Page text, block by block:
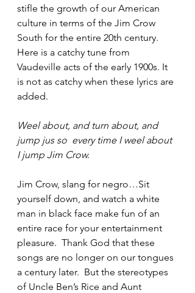
stifle the growth of our American
culture in terms of the Jim Crow
South for the entire 20th century.
Here is a catchy tune from
Vaudeville acts of the early 1900s. It
is not as catchy when these lyrics are
added.
Weel about, and turn about, and
jump jus so  every time I weel about
I jump Jim Crow.
Jim Crow, slang for negro…Sit
yourself down, and watch a white
man in black face make fun of an
entire race for your entertainment
pleasure.  Thank God that these
songs are no longer on our tongues
a century later.  But the stereotypes
of Uncle Ben’s Rice and Aunt